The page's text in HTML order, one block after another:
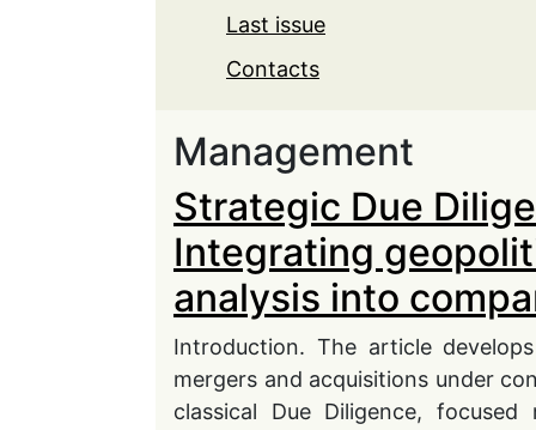
Last issue
Contacts
Management
Strategic Due
Integrating
analysis into
Introduction. The article
mergers and acquisitions under
classical Due Diligence,